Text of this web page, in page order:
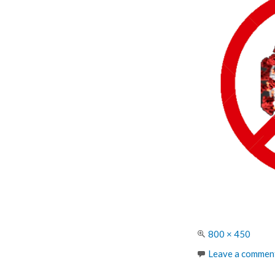
Full
size
800 × 450
Leave a